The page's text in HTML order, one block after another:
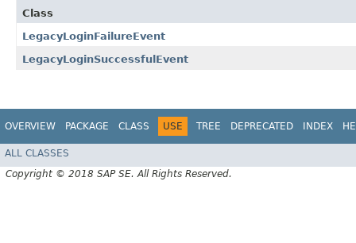
Class
LegacyLoginFailureEvent
LegacyLoginSuccessfulEvent
OVERVIEW PACKAGE CLASS USE TREE DEPRECATED INDEX
ALL CLASSES
Copyright © 2018 SAP SE. All Rights Reserved.